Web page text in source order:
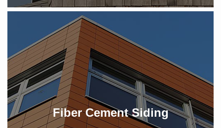
Fiber Cement Siding